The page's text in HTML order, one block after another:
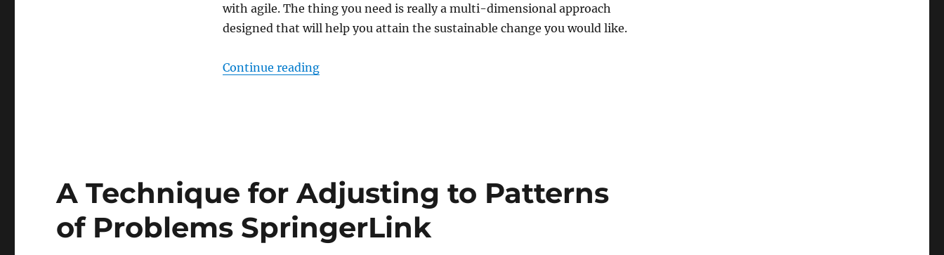
with agile. The thing you need is really a multi-dimensional approach
designed that will help you attain the sustainable change you would like.
Continue reading“Adjusting to Agile”
A Technique for Adjusting to Patterns
of Problems SpringerLink